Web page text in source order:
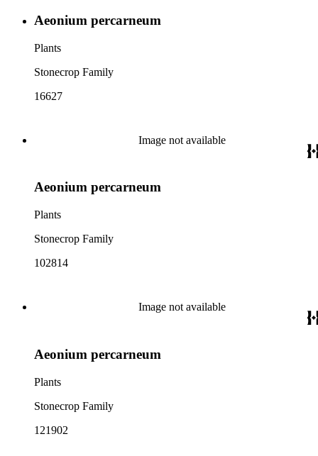
Aeonium percarneum
Plants
Stonecrop Family
16627
Image not available
Aeonium percarneum
Plants
Stonecrop Family
102814
Image not available
Aeonium percarneum
Plants
Stonecrop Family
121902